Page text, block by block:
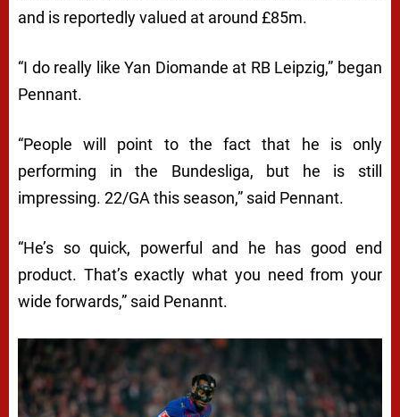
and is reportedly valued at around £85m.
“I do really like Yan Diomande at RB Leipzig,” began
Pennant.
“People will point to the fact that he is only
performing in the Bundesliga, but he is still
impressing. 22/GA this season,” said Pennant.
“He’s so quick, powerful and he has good end
product. That’s exactly what you need from your
wide forwards,” said Penannt.